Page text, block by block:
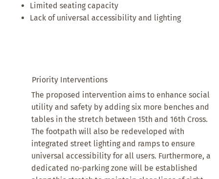
Priority Interventions
The proposed intervention aims to enhance social
utility and safety by adding six more benches and
tables in the stretch between 15th and 16th Cross.
The footpath will also be redeveloped with
integrated street lighting and ramps to ensure
universal accessibility for all users. Furthermore, a
dedicated no-parking zone will be established
Limited seating capacity
Lack of universal accessibility and lighting